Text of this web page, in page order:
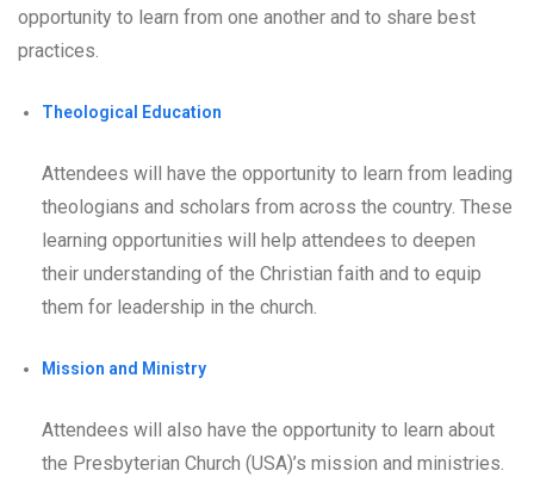
opportunity to learn from one another and to share best
practices.
Theological Education
Attendees will have the opportunity to learn from leading
theologians and scholars from across the country. These
learning opportunities will help attendees to deepen
their understanding of the Christian faith and to equip
them for leadership in the church.
Mission and Ministry
Attendees will also have the opportunity to learn about
the Presbyterian Church (USA)’s mission and ministries.